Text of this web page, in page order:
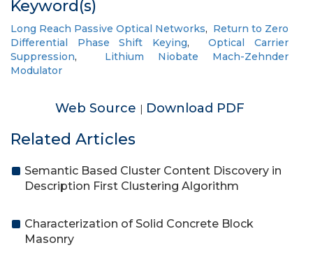
Keyword(s)
Long Reach Passive Optical Networks, Return to Zero
Differential Phase Shift Keying,Optical Carrier
Suppression, Lithium Niobate Mach-Zehnder
Modulator
Web Source | Download PDF
Related Articles
Semantic Based Cluster Content Discovery in
Description First Clustering Algorithm
Characterization of Solid Concrete Block
Masonry